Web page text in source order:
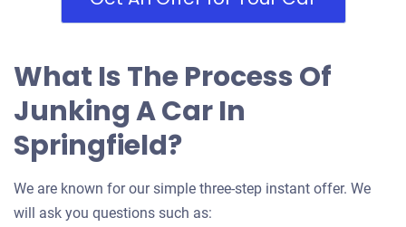
What Is The Process Of
Junking A Car In
Springfield?
We are known for our simple three-step instant offer. We
will ask you questions such as: